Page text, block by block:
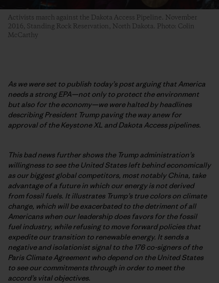
Activists march against the Dakota Access Pipeline. November
2016, Standing Rock Reservation, North Dakota. Photo: Colin
McCarthy
As we were set to publish today’s post arguing that America
needs a strong EPA—not only to protect the environment
but also for the economy—we were halted by headlines
describing President Trump paving the way anew for
approval of the Keystone XL and Dakota Access pipelines.
This bad news further shows the Trump administration’s
willingness to see the United States left behind economically
as our biggest global competitors, most notably China, take
advantage of a future in which our energy is not derived
from fossil fuels. It illustrates Trump’s true colors on climate
change, which will be exacerbated to the detriment of all
Americans when our leadership does favors for the fossil
fuel industry, while refusing to move forward policies that
expedite our transition to renewable energy. It sends a
negative and isolationist signal to the 176 co-signers of the
Paris Climate Agreement who depend on the United States
to see our commitments through in order to meet the
accord’s vital objectives.